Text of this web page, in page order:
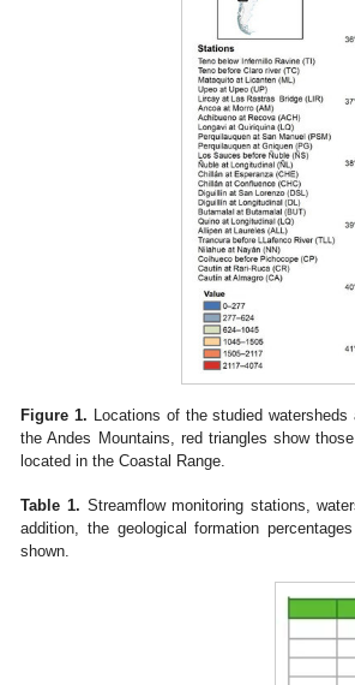
Figure 1. Locations of the studied
the Andes Mountains, red triangles show
located in the Coastal Range.
Table 1. Streamflow monitoring stations,
addition, the geological formation
shown.